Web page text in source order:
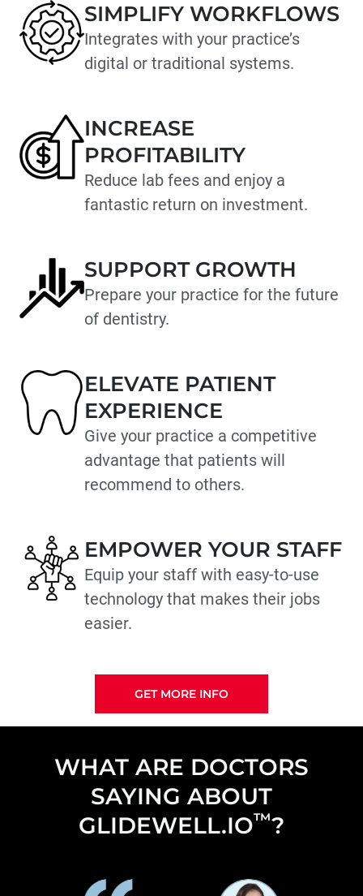
SIMPLIFY WORKFLOWS
Integrates with your practice’s
digital or traditional systems.
INCREASE
PROFITABILITY
Reduce lab fees and enjoy a
fantastic return on investment.
SUPPORT GROWTH
Prepare your practice for the future
of dentistry.
ELEVATE PATIENT
EXPERIENCE
Give your practice a competitive
advantage that patients will
recommend to others.
EMPOWER YOUR STAFF
Equip your staff with easy-to-use
technology that makes their jobs
easier.
GET MORE INFO
WHAT ARE DOCTORS
SAYING ABOUT
GLIDEWELL.IO™?